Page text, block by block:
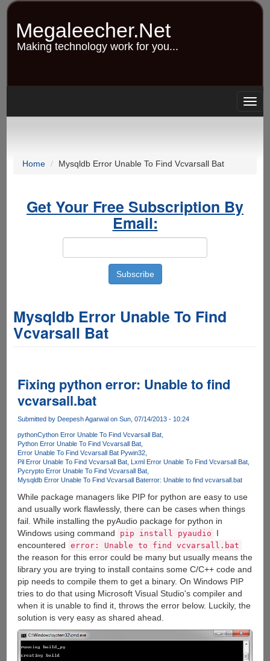
Skip
content
Megaleecher.Net
Making technology work for you...
Home Mysqldb Error Unable To Find Vcvarsall Bat
Get Your Free Subscription By
Email:
Mysqldb Error Unable To Find
Vcvarsall Bat
Fixing python error: Unable to find
vcvarsall.bat
Submitted by Deepesh Agarwalon Sun, 07/14/2013 - 10:24
pythonCython Error Unable To Find Vcvarsall Bat
Python Error Unable To Find Vcvarsall Bat
Error Unable To Find Vcvarsall Bat Pywin32
Pil Error Unable To Find Vcvarsall Bat Lxml Error Unable To Find Vcvarsall Bat
Pycrypto Error Unable To Find Vcvarsall Bat
Mysqldb Error Unable To Find Vcvarsall Baterror: Unable to find vcvarsall.bat
While package managers like PIP for python are easy to use
and usually work flawlessly, there can be cases when things
fail. While installing the pyAudio package for python in
Windows using command
pip install pyaudio
I
encountered error: Unable to find vcvarsall.bat
the reason for this error could be many but usually means the
library you are trying to install contains some C/C++ code and
pip needs to compile them to get a binary. On Windows PIP
tries to do that using Microsoft Visual Studio's compiler and
when it is unable to find it, throws the error below. Luckily, the
solution is very easy as shared ahead.